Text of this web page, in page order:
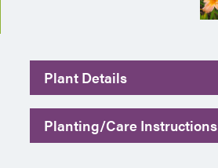
Plant Details
Planting/Care Instructions